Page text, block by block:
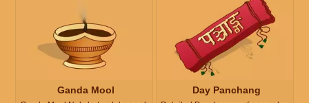
Ganda Mool Day Panchang